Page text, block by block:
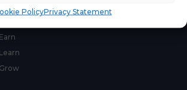
PolicyPrivacy Statement